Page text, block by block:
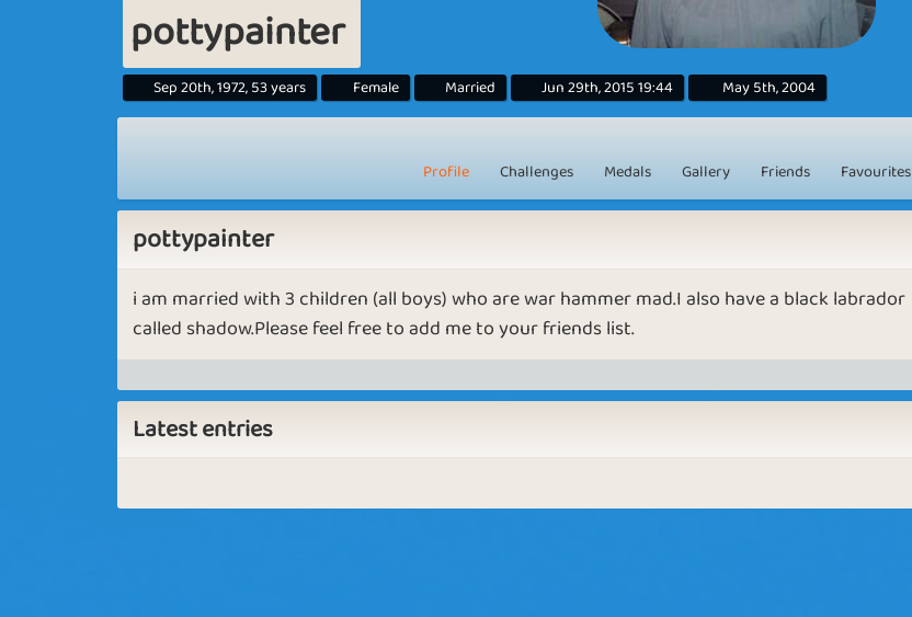
pottypainter
Sep 20th, 1972, 53 years Female Married Jun 29th, 2015 19:44 May 5th, 2004
Profile Challenges Medals Gallery Friends Favourites
pottypainter
i am married with 3 children (all boys) who are war hammer mad.I also have a black labrador
called shadow.Please feel free to add me to your friends list.
Latest entries